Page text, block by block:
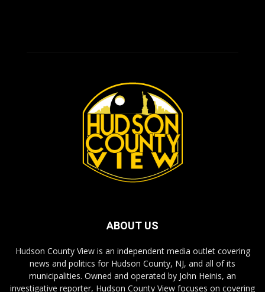
ABOUT US
Hudson County View is an independent media outlet covering
news and politics for Hudson County, NJ, and all of its
municipalities. Owned and operated by John Heinis, an
investigative reporter, Hudson County View focuses on covering